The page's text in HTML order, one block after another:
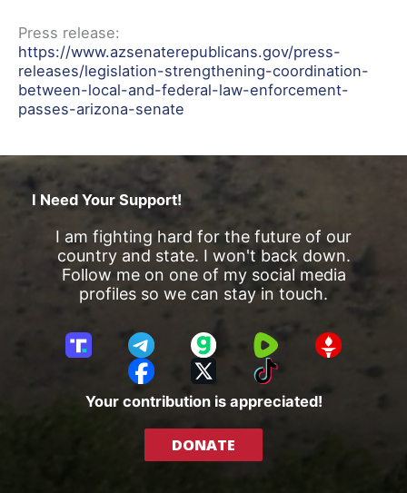
Press release:
https://www.azsenaterepublicans.gov/press-
releases/legislation-strengthening-coordination-
between-local-and-federal-law-enforcement-
passes-arizona-senate
I Need Your Support!
I am fighting hard for the future of our
country and state. I won't back down.
Follow me on one of my social media
profiles so we can stay in touch.
T
T
e
e
G
a
b
R
u
b
l
G
T
F
a
X
T
i
T
Your contribution is appreciated!
DONATE